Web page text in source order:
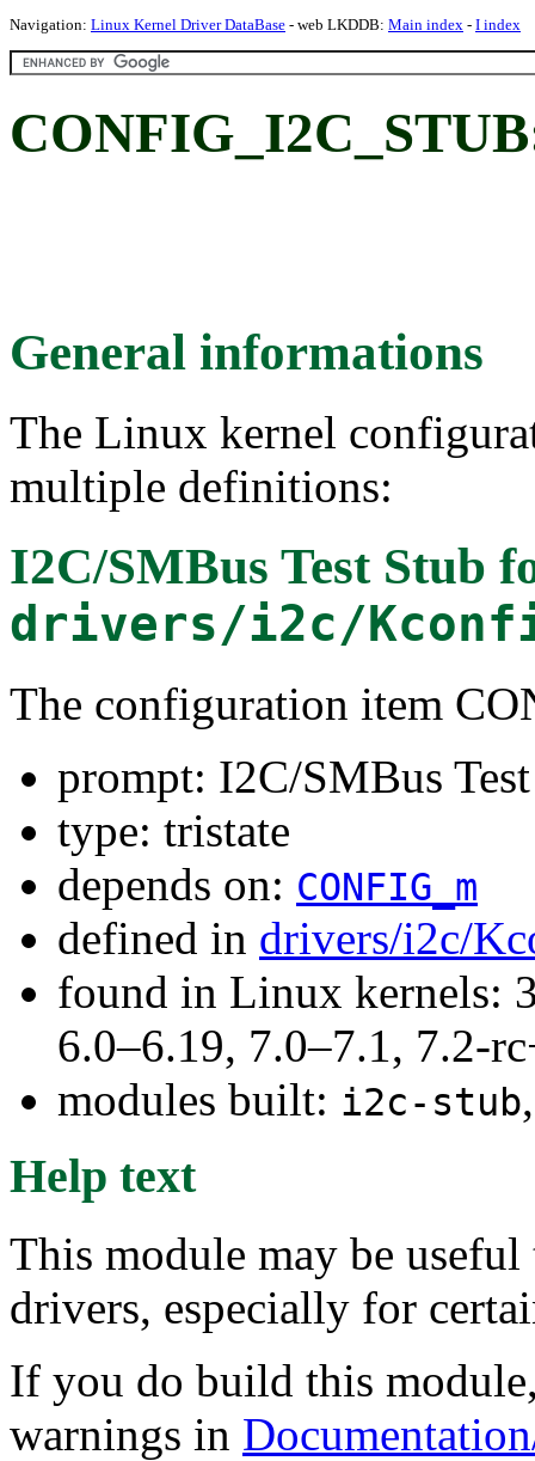
Navigation: Linux Kernel Driver DataBase - web LKDDB: Main index - I index
General informations
The Linux kernel
multiple definitions:
I2C/SMBus Test Stub
drivers/i2c/
The configuration item
prompt: I2C/SMBus
type: tristate
depends on: CONFIG_m
defined in drivers/i2c/
found in Linux kernels:
6.0–6.19, 7.0–7.1, 7.2-
modules built: i2c-stub
Help text
This module may be
drivers, especially for
If you do build this
warnings in